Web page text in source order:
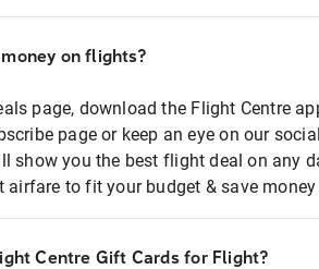
on flights?
page, download the Flight Centre
page or keep an eye on our
show you the best flight deal on any
airfare to fit your budget & save
Centre Gift Cards for Flight?